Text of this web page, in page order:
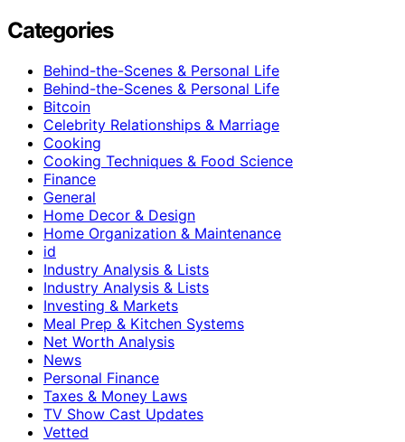
Categories
Behind-the-Scenes & Personal Life
Behind-the-Scenes & Personal Life
Bitcoin
Celebrity Relationships & Marriage
Cooking
Cooking Techniques & Food Science
Finance
General
Home Decor & Design
Home Organization & Maintenance
id
Industry Analysis & Lists
Industry Analysis & Lists
Investing & Markets
Meal Prep & Kitchen Systems
Net Worth Analysis
News
Personal Finance
Taxes & Money Laws
TV Show Cast Updates
Vetted